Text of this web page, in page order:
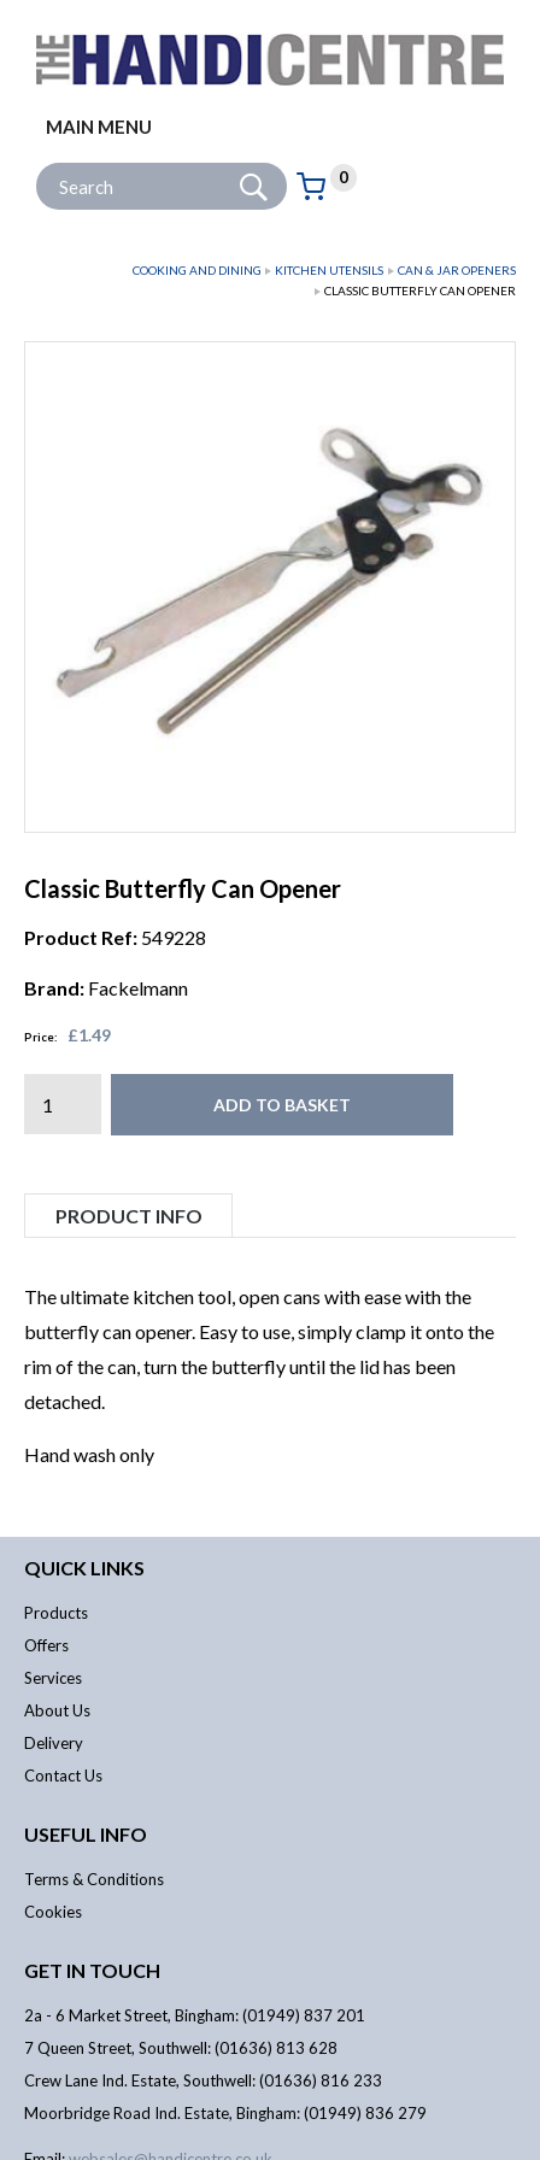
MAIN MENU
Site Search: Go
Basket:
0
items
COOKING AND DINING KITCHEN UTENSILS
CAN & JAR OPENERS
CLASSIC BUTTERFLY CAN OPENER
Classic Butterfly Can Opener
Product Ref: 549228
Brand: Fackelmann
Price: £1.49
ADD TO BASKET
PRODUCT INFO
The ultimate kitchen tool, open cans with ease with the
butterfly can opener. Easy to use, simply clamp it onto the
rim of the can, turn the butterfly until the lid has been
detached.
Hand wash only
QUICK LINKS
Products
Offers
Services
About Us
Delivery
Contact Us
USEFUL INFO
Terms & Conditions
Cookies
GET IN TOUCH
2a - 6 Market Street, Bingham: (01949) 837 201
7 Queen Street, Southwell: (01636) 813 628
Crew Lane Ind. Estate, Southwell: (01636) 816 233
Moorbridge Road Ind. Estate, Bingham: (01949) 836 279
Follow us: